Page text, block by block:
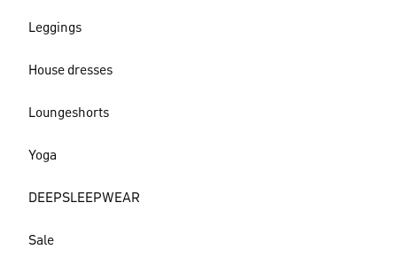
Leggings
House dresses
Loungeshorts
Yoga
DEEPSLEEPWEAR
Sale